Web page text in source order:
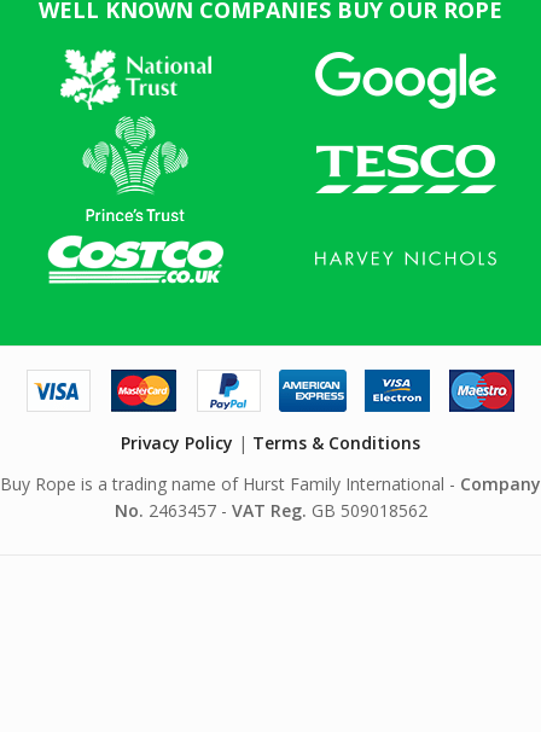
WELL KNOWN COMPANIES BUY OUR ROPE
Privacy Policy | Terms & Conditions
Buy Rope is a trading name of Hurst Family International - Company
No. 2463457 - VAT Reg. GB 509018562